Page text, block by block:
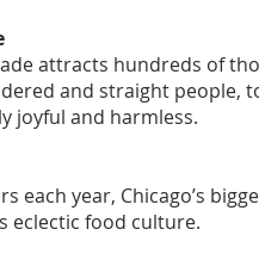
attracts hundreds of
and straight people,
joyful and harmless.
each year, Chicago’s
eclectic food culture.